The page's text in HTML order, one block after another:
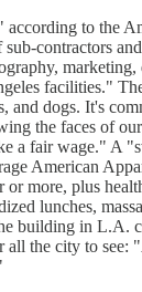
to the
sub-contractors
facilities."
and dogs. It's
the faces of
a fair wage." A
American
or more, plus
lunches,
building in L.A.
all the city to see: